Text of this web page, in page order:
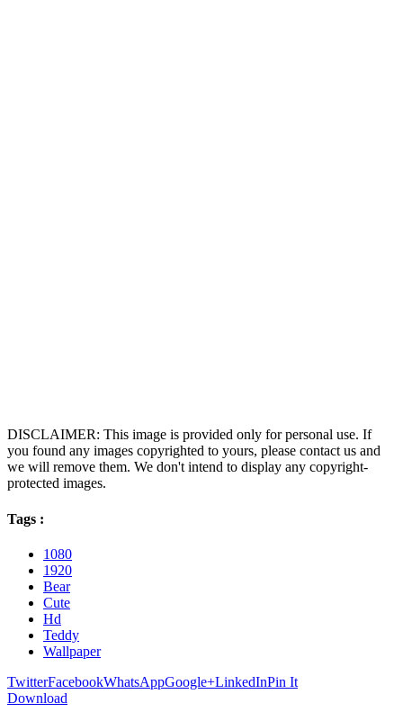
DISCLAIMER: This image is provided only for personal use. If
you found any images copyrighted to yours, please contact us and
we will remove them. We don't intend to display any copyright-
protected images.
Tags :
1080
1920
Bear
Cute
Hd
Teddy
Wallpaper
TwitterFacebookWhatsAppGoogle+LinkedInPin It
Download